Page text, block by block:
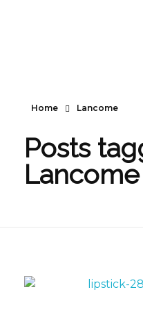
Home Lancome
Posts
Lancome